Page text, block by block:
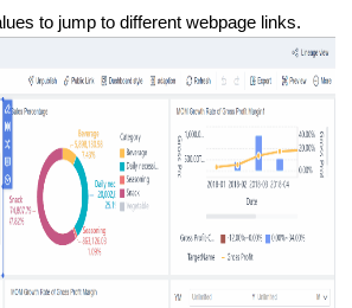
to jump to different webpage links.